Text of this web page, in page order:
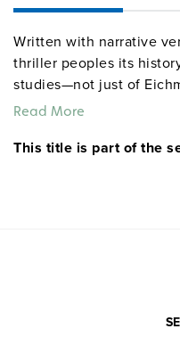
Written with narrative
thriller peoples its
studies—not just of
many of the families
Quantities are limited.
Read More
This title is part of the